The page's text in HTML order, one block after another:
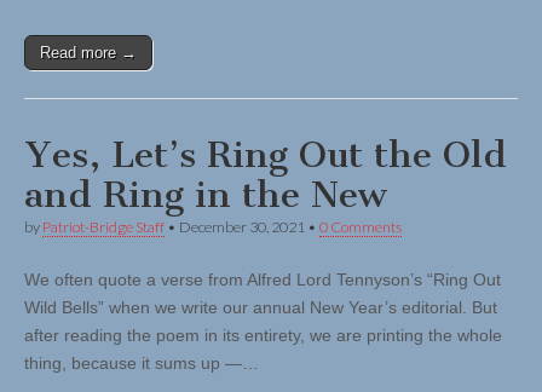
Read more →
Yes, Let’s Ring Out the Old
and Ring in the New
by Patriot-Bridge Staff • December 30, 2021 • 0 Comments
We often quote a verse from Alfred Lord Tennyson’s “Ring Out
Wild Bells” when we write our annual New Year’s editorial. But
after reading the poem in its entirety, we are printing the whole
thing, because it sums up —…